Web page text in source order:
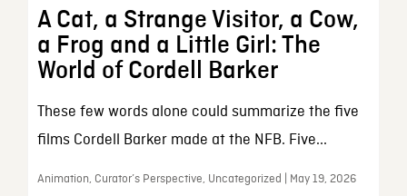
A Cat, a Strange Visitor, a Cow,
a Frog and a Little Girl: The
World of Cordell Barker
These few words alone could summarize the five
films Cordell Barker made at the NFB. Five...
Animation, Curator’s Perspective, Uncategorized | May 19, 2026